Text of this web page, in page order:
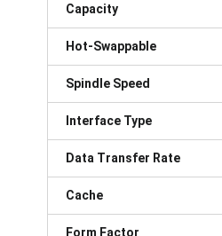
Capacity
Hot-Swappable
Spindle Speed
Interface Type
Data Transfer Rate
Cache
Form Factor